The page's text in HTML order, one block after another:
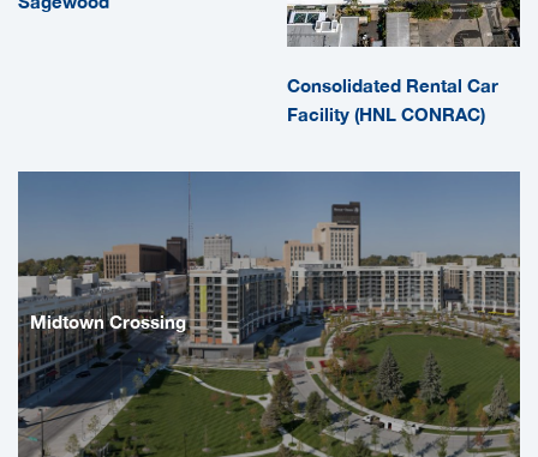
Consolidated Rental Car
Facility (HNL CONRAC)
Midtown Crossing